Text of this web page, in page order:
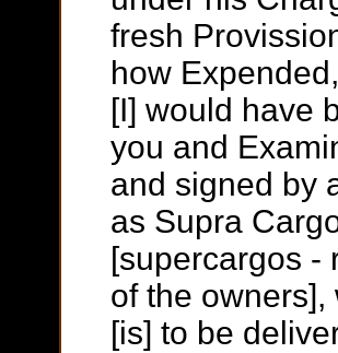
fresh
how
[I] would have
you and
and signed by
as Supra
[supercargos -
of the
[is] to be